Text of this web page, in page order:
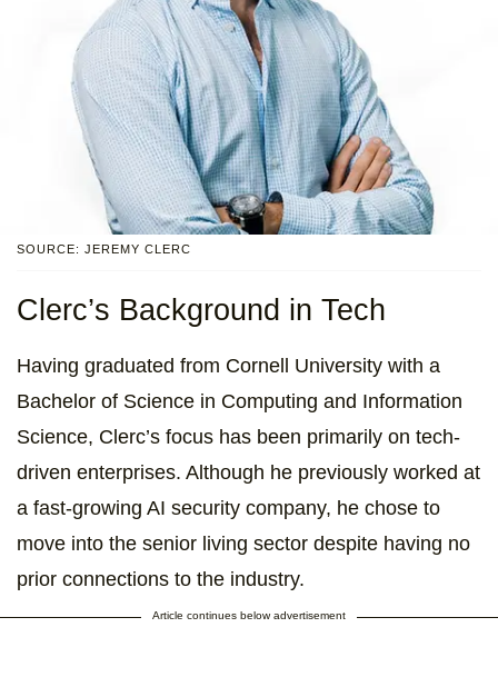
SOURCE: JEREMY CLERC
Clerc’s Background in Tech
Having graduated from Cornell University with a
Bachelor of Science in Computing and Information
Science, Clerc’s focus has been primarily on tech-
driven enterprises. Although he previously worked at
a fast-growing AI security company, he chose to
move into the senior living sector despite having no
prior connections to the industry.
Article continues below advertisement